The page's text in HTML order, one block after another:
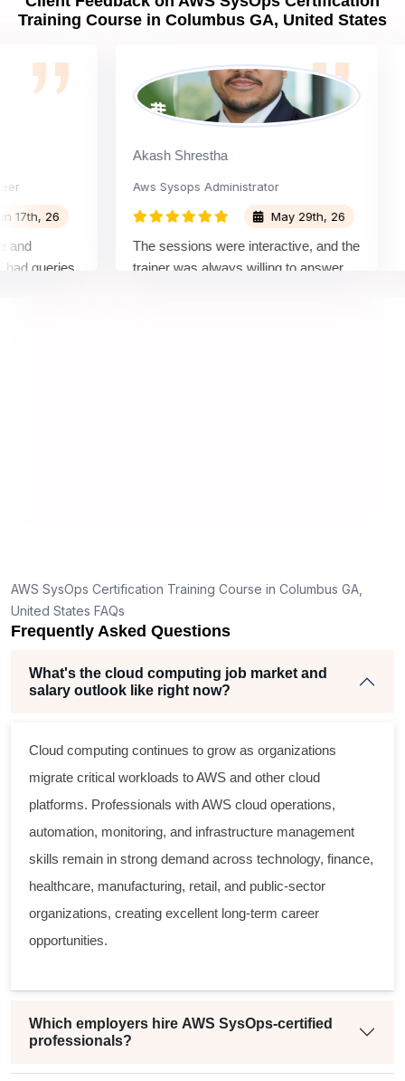
Training Course in Columbus GA, United States
26
Akash Shrestha
Aws Sysops Administrator
May 29th, 26
The sessions were interactive, and the
trainer was always willing to answer
AWS SysOps Certification Training Course in Columbus GA,
United States FAQs
Frequently Asked Questions
What's the cloud computing job market and
salary outlook like right now?
Cloud computing continues to grow as organizations
migrate critical workloads to AWS and other cloud
platforms. Professionals with AWS cloud operations,
automation, monitoring, and infrastructure management
skills remain in strong demand across technology, finance,
healthcare, manufacturing, retail, and public-sector
organizations, creating excellent long-term career
opportunities.
Which employers hire AWS SysOps-certified
professionals?